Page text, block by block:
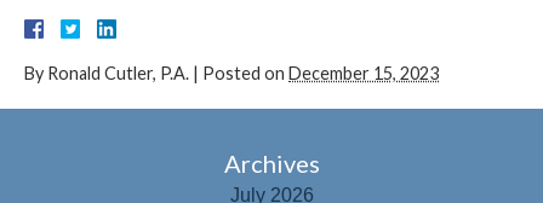
By Ronald Cutler, P.A. | Posted on December 15, 2023
Archives
July 2026